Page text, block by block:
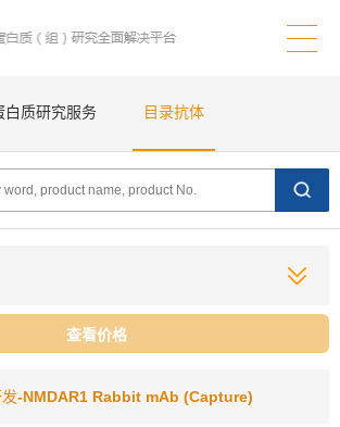
白质研究服务 目录抗体
查看价格
-NMDAR1 Rabbit mAb (Capture)